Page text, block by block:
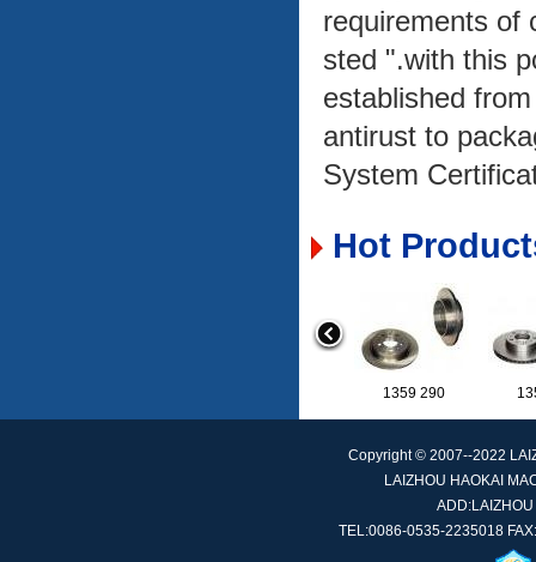
requirements of
sted ".with this
established
antirust to
System
Hot
1359 290
251 407 617 A 42610-SM4-010
Copyright © 2007--2022
LAIZHOU HAOKAI
TEL:0086-0535-2235018